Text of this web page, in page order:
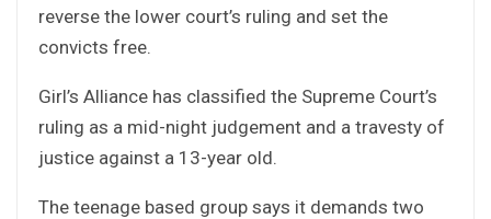
reverse the lower court’s ruling and set the
convicts free.
Girl’s Alliance has classified the Supreme Court’s
ruling as a mid-night judgement and a travesty of
justice against a 13-year old.
The teenage based group says it demands two